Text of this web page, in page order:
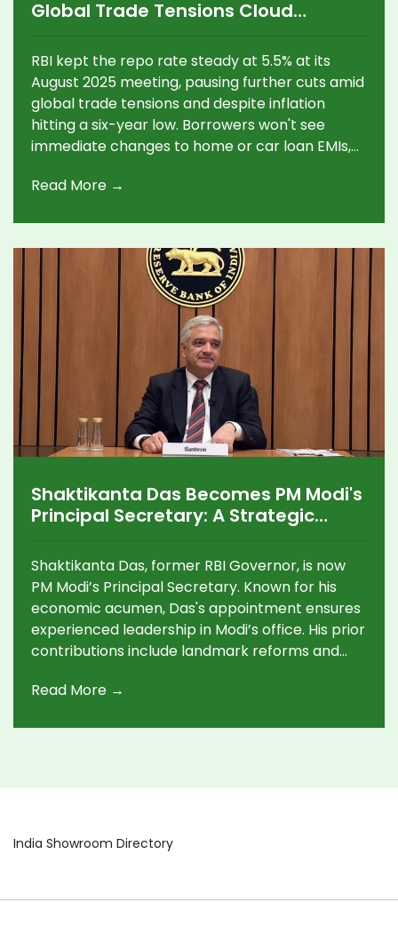
Global Trade Tensions Cloud
RBI kept the repo rate steady at 5.5% at its
August 2025 meeting, pausing further cuts amid
global trade tensions and despite inflation
hitting a six-year low. Borrowers won't see
immediate changes to home or car loan EMIs,
stance until its next review in September.
Read More →
Shaktikanta Das Becomes PM Modi's
Principal Secretary: A Strategic
Shaktikanta Das, former RBI Governor, is now
PM Modi’s Principal Secretary. Known for his
economic acumen, Das's appointment ensures
experienced leadership in Modi’s office. His prior
contributions include landmark reforms and
pandemic, making him a trusted figure in India’s
Read More →
India Showroom Directory